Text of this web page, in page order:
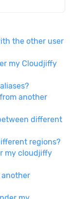
the other user
my Cloudjiffy
another
different
regions?
my cloudjiffy